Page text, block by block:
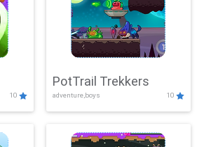
10
PotTrail Trekkers
adventure,boys 10